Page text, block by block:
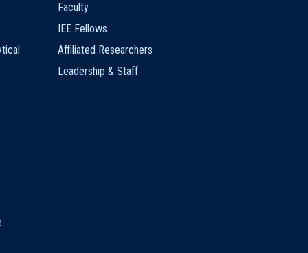
Faculty
IEE Fellows
Affiliated Researchers
Leadership & Staff